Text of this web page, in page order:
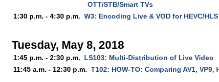
OTT/STB/Smart TVs
1:30 p.m. - 4:30 p.m. W3: Encoding Live & VOD for HEVC/HLS
Tuesday, May 8, 2018
1:45 p.m. - 2:30 p.m.
LS103: Multi-Distribution of Live Video
11:45 a.m. - 12:30 p.m. T102: HOW-TO: Comparing AV1, VP9,